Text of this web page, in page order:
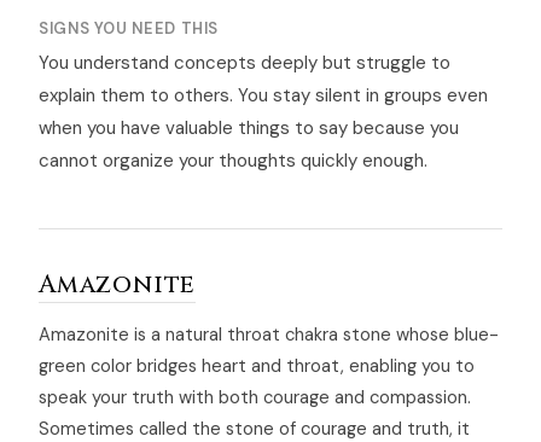
SIGNS YOU NEED THIS
You understand concepts deeply but struggle to
explain them to others. You stay silent in groups even
when you have valuable things to say because you
cannot organize your thoughts quickly enough.
Amazonite
Amazonite is a natural throat chakra stone whose blue-
green color bridges heart and throat, enabling you to
speak your truth with both courage and compassion.
Sometimes called the stone of courage and truth, it